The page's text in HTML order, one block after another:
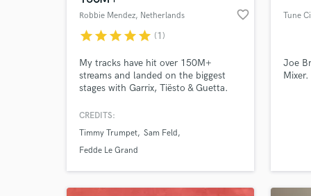
Robbie Mendez, Netherlands favorite_border
starstarstarstarstar (1)
My tracks have hit over 150M+
streams and landed on the biggest
stages with Garrix, Tiësto & Guetta.
emotional melodic EDM, if you're
talk.
CREDITS:
Timmy Trumpet Sam Feld
Fedde Le Grand
Tune
Joe
Mixer.
verified reviews of